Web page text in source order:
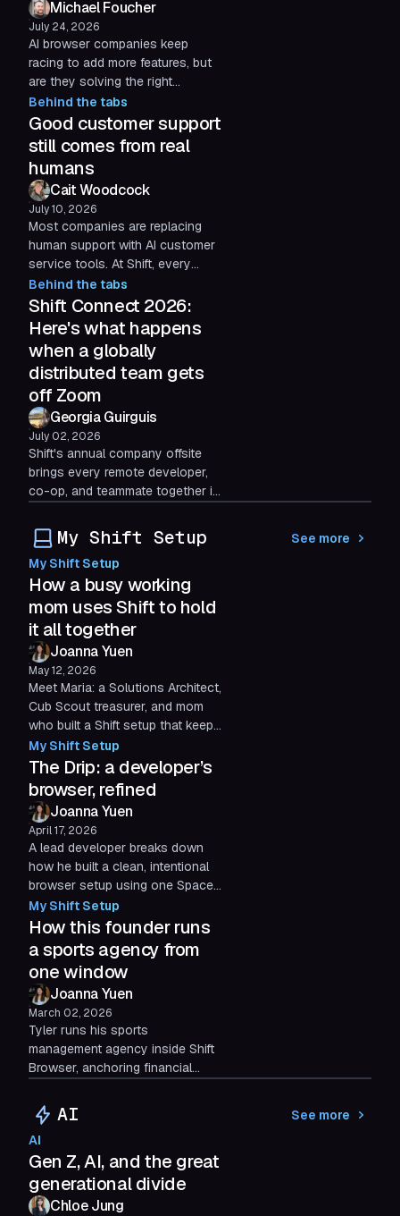
Michael Foucher
July 24, 2026
AI browser companies keep
racing to add more features, but
are they solving the right
problem? Three months after
launching Shift AI, Michael
Foucher reflects on why user
control, thoughtful design, and
listening to real feedback matter
more than winning the AI hype
cycle.
Behind the tabs
Good customer support
still comes from real
humans
Cait Woodcock
July 10, 2026
Most companies are replacing
human support with AI customer
service tools. At Shift, every
customer service conversation
involves a real person, because
some things automation can't
replace.
Behind the tabs
Shift Connect 2026:
Here's what happens
when a globally
distributed team gets
off Zoom
Georgia Guirguis
July 02, 2026
Shift's annual company offsite
brings every remote developer,
co-op, and teammate together in
what two software developer
co-ops took away from the
experience.
My Shift Setup
See more
My Shift Setup
How a busy working
mom uses Shift to hold
it all together
Joanna Yuen
May 12, 2026
Meet Maria: a Solutions Architect,
Cub Scout treasurer, and mom
who built a Shift setup that keeps
every part of her busy life in its
place.
My Shift Setup
The Drip: a developer’s
browser, refined
Joanna Yuen
April 17, 2026
A lead developer breaks down
how he built a clean, intentional
browser setup using one Space,
structured apps, and flexible
tabs.
My Shift Setup
How this founder runs
a sports agency from
one window
Joanna Yuen
March 02, 2026
Tyler runs his sports
management agency inside Shift
Browser, anchoring financial
outreach apps into one
structured layout. With dedicated
Spaces for work, inquiries, and
personal life, he keeps everything
he needs a few clicks away.
AI
See more
AI
Gen Z, AI, and the great
generational divide
Chloe Jung